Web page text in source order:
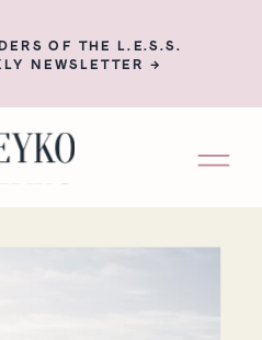
OF THE L.E.S.S.
NEWSLETTER →